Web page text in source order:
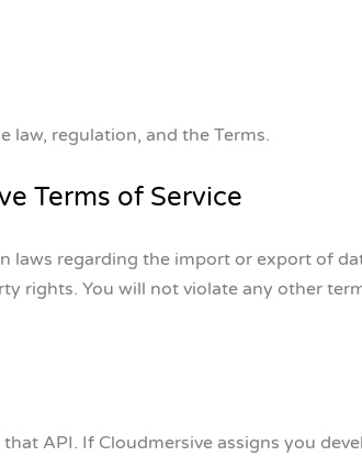
law, regulation, and the Terms.
Terms of Service
regarding the import or export of
rights. You will not violate any other
API. If Cloudmersive assigns you